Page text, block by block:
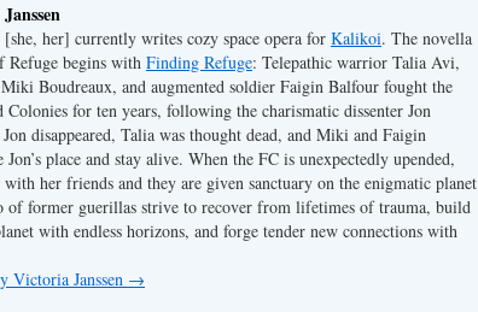
[she, her] currently writes cozy space opera for Kalikoi. The novella
Refuge begins with Finding Refuge: Telepathic warrior Talia Avi,
Boudreaux, and augmented soldier Faigin Balfour fought the
Colonies for ten years, following the charismatic dissenter Jon
disappeared, Talia was thought dead, and Miki and Faigin
place and stay alive. When the FC is unexpectedly upended,
her friends and they are given sanctuary on the enigmatic planet
of former guerillas strive to recover from lifetimes of trauma, build
with endless horizons, and forge tender new connections with
Victoria Janssen →